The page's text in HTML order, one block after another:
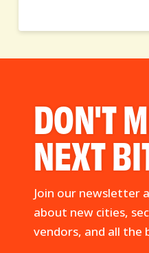
DON'T
NEXT
Join our newsletter
about new cities,
vendors, and all the